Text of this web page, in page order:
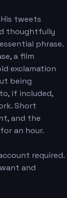
tweets
thoughtfully
phrase.
a film
exclamation
being
if included,
Short
and the
an hour.
required.
and